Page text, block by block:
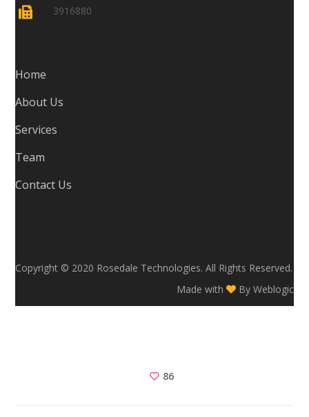
3916880
Home
About Us
Services
Team
Contact Us
Copyright © 2020 Rosedale Technologies. All Rights Reserved.
Made with
By Weblogic
86